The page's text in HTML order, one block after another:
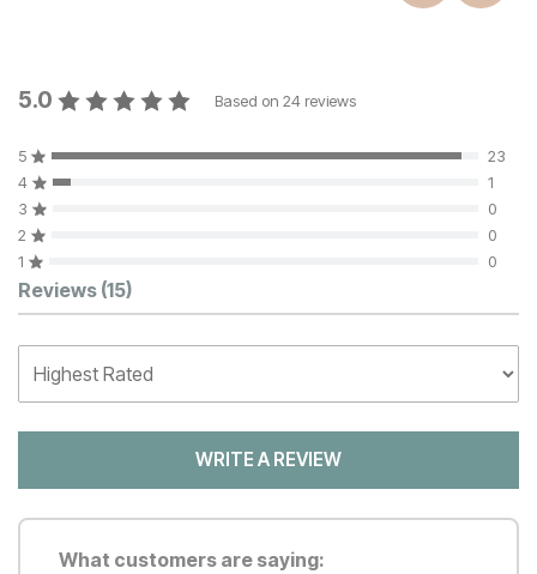
5.0 Based on 24 reviews
5
23
4
1
3
0
2
0
1
0
Customer Reviews
Reviews (15)
WRITE A REVIEW
What customers are saying: